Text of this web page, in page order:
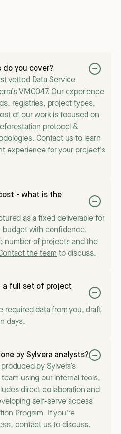
do you cover?
vetted Data Service
VM0047. Our experience
registries, project types,
of our work is focused on
protocol &
Contact us to learn
experience for your project's
- what is the
as a fixed deliverable for
budget with confidence.
number of projects and the
the team to discuss.
a full set of project
required data from you, draft
days.
by Sylvera analysts?
by Sylvera’s
using our internal tools,
direct collaboration and
self-serve access
Program. If you're
contact us to discuss.